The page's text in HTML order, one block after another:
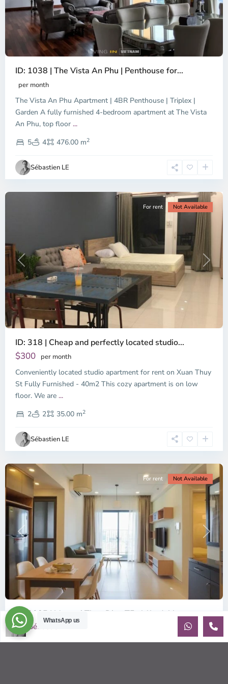
ID: 1038 | The Vista An Phu | Penthouse for...
per month
The Vista An Phu Apartment | 4BR Penthouse | Triplex |
Garden A fully furnished 4-bedroom apartment at The Vista
An Phu, top floor ...
5
4 476.00 m2
Sébastien LE
Dien,
Chi
Minh
Previous Next
For rent Not Available
ID: 318 | Cheap and perfectly located studio...
$300 per month
Conveniently located studio apartment for rent on Xuan Thuy
St Fully Furnished - 40m2 This cozy apartment is on low
floor. We are ...
2
2 35.00 m2
Sébastien LE
Thao
Dien,
Thu
Duc
City
-
2,
Chi
Minh
City
Previous Next
For rent Not Available
ID: 2085 | Masteri Thao Dien T5: Affordable ...
$540
Affordable 1-bedroom, 1-bathroom apartment for rent on the
WhatsApp us
Sébastien LE